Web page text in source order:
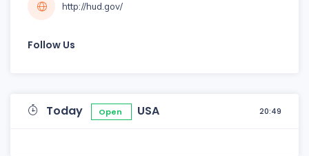
http://hud.gov/
Follow Us
Today Open USA 20:49